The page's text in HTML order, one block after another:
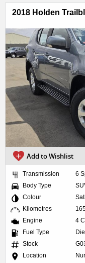
2018 Holden
Add to Wishlist
Transmission
6
Body Type
Colour
Kilometres
Engine
4
Fuel Type
Stock
Location